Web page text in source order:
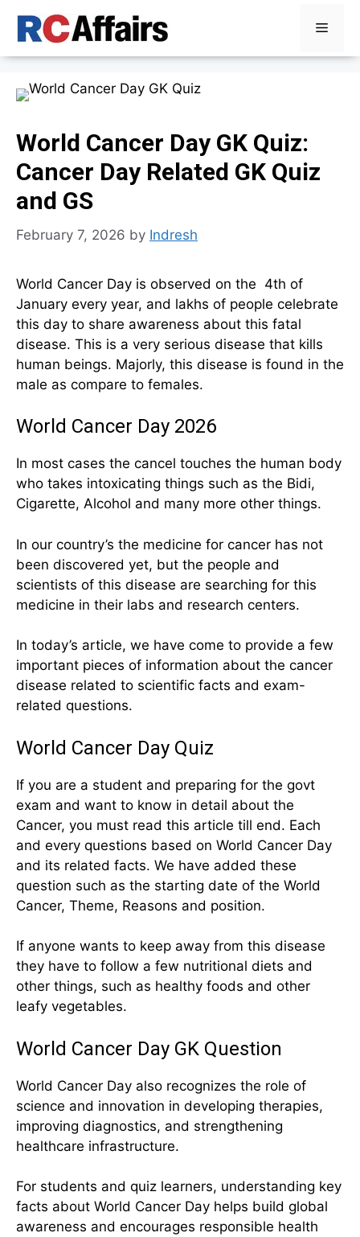
Menu
World Cancer Day GK Quiz:
Cancer Day Related GK Quiz
and GS
February 7, 2026 by Indresh
World Cancer Day is observed on the 4th of
January every year, and lakhs of people celebrate
this day to share awareness about this fatal
disease. This is a very serious disease that kills
human beings. Majorly, this disease is found in the
male as compare to females.
World Cancer Day 2026
In most cases the cancel touches the human body
who takes intoxicating things such as the Bidi,
Cigarette, Alcohol and many more other things.
In our country’s the medicine for cancer has not
been discovered yet, but the people and
scientists of this disease are searching for this
medicine in their labs and research centers.
In today’s article, we have come to provide a few
important pieces of information about the cancer
disease related to scientific facts and exam-
related questions.
World Cancer Day Quiz
If you are a student and preparing for the govt
exam and want to know in detail about the
Cancer, you must read this article till end. Each
and every questions based on World Cancer Day
and its related facts. We have added these
question such as the starting date of the World
Cancer, Theme, Reasons and position.
If anyone wants to keep away from this disease
they have to follow a few nutritional diets and
other things, such as healthy foods and other
leafy vegetables.
World Cancer Day GK Question
World Cancer Day also recognizes the role of
science and innovation in developing therapies,
improving diagnostics, and strengthening
healthcare infrastructure.
For students and quiz learners, understanding key
facts about World Cancer Day helps build global
awareness and encourages responsible health